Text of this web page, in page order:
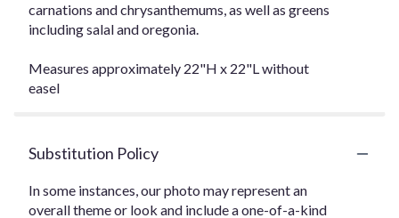
carnations and chrysanthemums, as well as greens
including salal and oregonia.
Measures approximately 22"H x 22"L without
easel
Substitution Policy
In some instances, our photo may represent an
overall theme or look and include a one-of-a-kind